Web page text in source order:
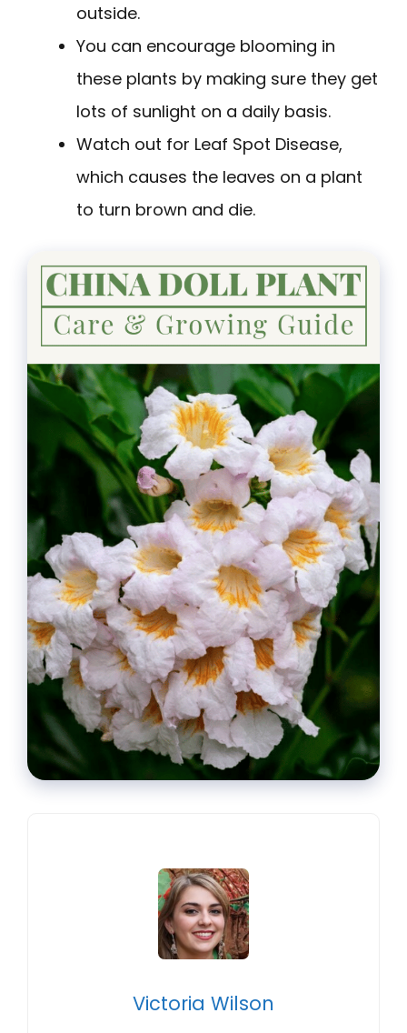
outside.
You can encourage blooming in
these plants by making sure they get
lots of sunlight on a daily basis.
Watch out for Leaf Spot Disease,
which causes the leaves on a plant
to turn brown and die.
Victoria Wilson